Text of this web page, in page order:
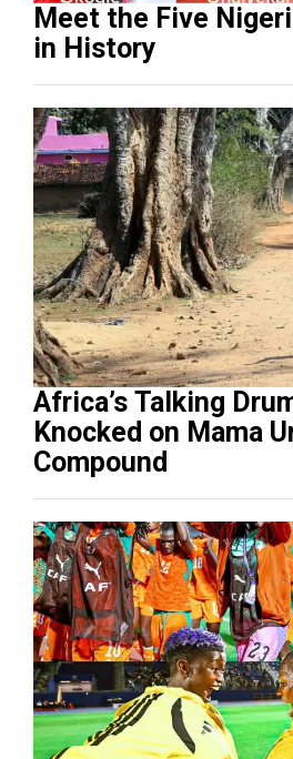
Meet the Five
in History
Africa’s Talking
Knocked on Mama
Compound